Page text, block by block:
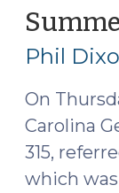
Phil
On
Carolina
315,
which